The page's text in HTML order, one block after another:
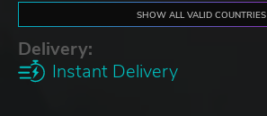
SHOW ALL VALID COUNTRIES
Delivery:
Instant Delivery